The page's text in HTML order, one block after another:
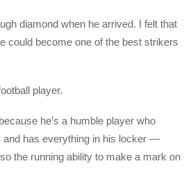
diamond when he arrived. I felt that
could become one of the best strikers
player.
he’s a humble player who
and has everything in his locker —
the running ability to make a mark on